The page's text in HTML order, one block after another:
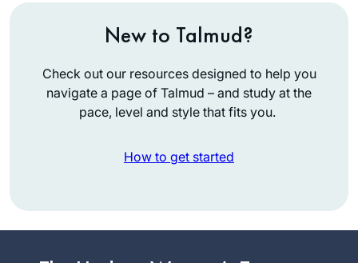
New to Talmud?
Check out our resources designed to help you
navigate a page of Talmud – and study at the
pace, level and style that fits you.
How to get started
I started learning